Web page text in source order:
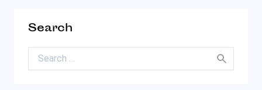
Search
Search for: